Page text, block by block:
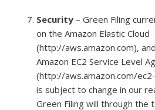
Security – Green Filing
on the Amazon Elastic Cloud
(http://aws.amazon.com),
Amazon EC2 Service Level
(http://aws.amazon.com/
is subject to change in our
Green Filing will through